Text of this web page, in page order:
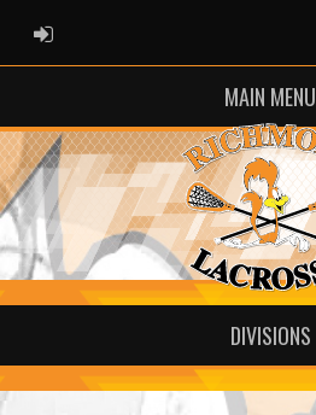
ADMIN LOGIN
MAIN MENU
DIVISIONS